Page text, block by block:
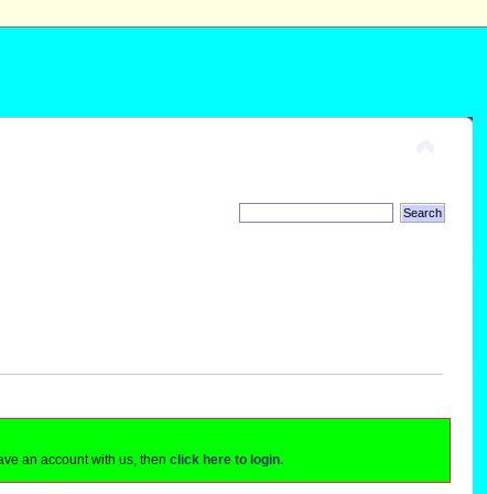
an account with us, thenclick here to login.